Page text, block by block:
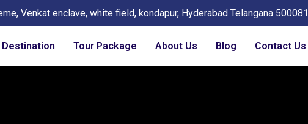
Venkat enclave, white field, kondapur, Hyderabad Telangana 500081
Destination Tour Package About Us Blog Contact Us